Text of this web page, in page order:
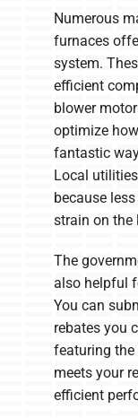
Numerous
furnaces
system.
efficient
blower
optimize
fantastic
Local
because
strain on the
The
also helpful
You can
rebates you
featuring the
meets your
efficient